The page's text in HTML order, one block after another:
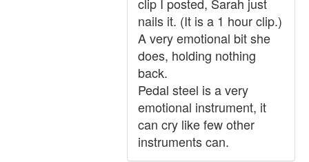
nails it. (It is a 1 hour clip.)
A very emotional bit she
does, holding nothing
back.
Pedal steel is a very
emotional instrument, it
can cry like few other
instruments can.